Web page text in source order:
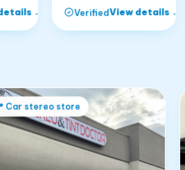
→ VerifiedView details →
Car stereo store